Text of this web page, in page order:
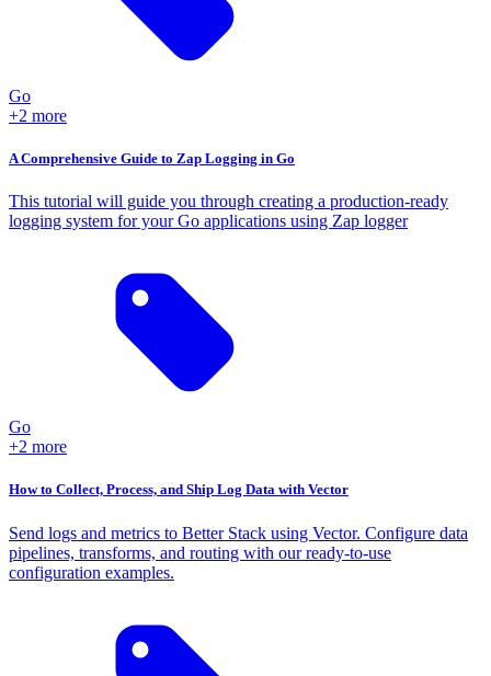
Go
+2 more
A Comprehensive Guide to Zap Logging in Go
This tutorial will guide you through creating a production-ready
logging system for your Go applications using Zap logger
Go
+2 more
How to Collect, Process, and Ship Log Data with Vector
Send logs and metrics to Better Stack using Vector. Configure data
pipelines, transforms, and routing with our ready-to-use
configuration examples.